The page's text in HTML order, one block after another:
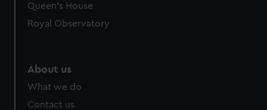
Queen's House
Royal Observatory
About us
What we do
Contact us